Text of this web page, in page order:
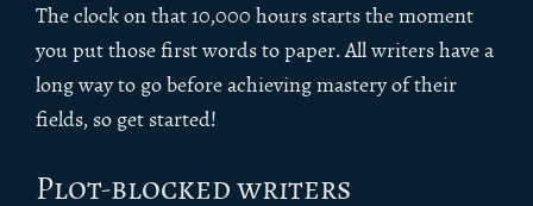
The clock on that 10,000 hours starts the moment
you put those first words to paper. All writers have a
long way to go before achieving mastery of their
fields, so get started!
Plot-blocked writers